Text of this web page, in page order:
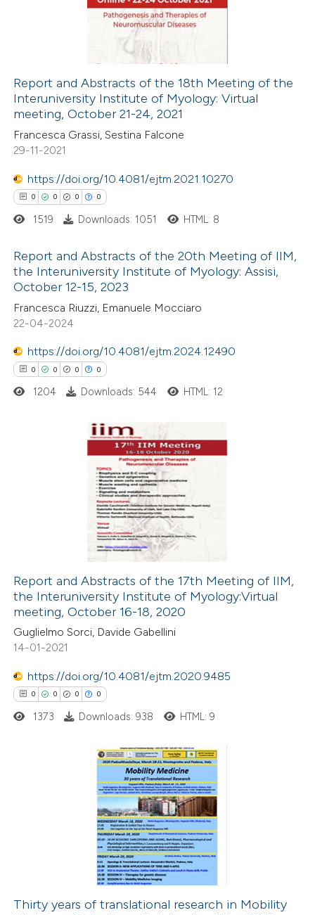
describing whether
mentions, or contrasts
in which section the
was made.
how this article has been
at scite.ai
shows how a scientific paper
been cited by providing the
of the citation, a
describing whether
claim, and a label
in which section the
Report and Abstracts of the 18th Meeting of the
Interuniversity Institute of Myology: Virtual
meeting, October 21-24, 2021
Francesca Grassi, Sestina Falcone
29-11-2021
https://doi.org/10.4081/ejtm.2021.10270
0 0 0 0
Citing Publications
Supporting
Mentioning
Contrasting
how this article has been
shows how a scientific paper
been cited by providing the
describing whether
mentions, or contrasts
claim, and a label
in which section the
was made.
1519 Downloads: 1051 HTML: 8
Report and Abstracts of the 20th Meeting of IIM,
the Interuniversity Institute of Myology: Assisi,
October 12-15, 2023
Francesca Riuzzi, Emanuele Mocciaro
22-04-2024
https://doi.org/10.4081/ejtm.2024.12490
0 0 0 0
how this article has been
at scite.ai
shows how a scientific paper
been cited by providing the
of the citation, a
describing whether
claim, and a label
1204 Downloads: 544 HTML: 12
Report and Abstracts of the 17th Meeting of IIM,
the Interuniversity Institute of Myology:Virtual
meeting, October 16-18, 2020
Guglielmo Sorci, Davide Gabellini
14-01-2021
https://doi.org/10.4081/ejtm.2020.9485
0 0 0 0
Citing Publications
1373 Downloads: 938 HTML: 9
Thirty years of translational research in Mobility